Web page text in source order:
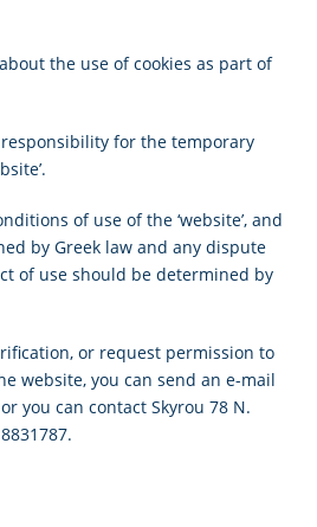
the use of cookies as part of
responsibility for the temporary
of use of the ‘website’, and
by Greek law and any dispute
of use should be determined by
or request permission to
website, you can send an e-mail
or you can contact Skyrou 78 N.